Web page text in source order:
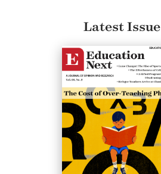
Latest Issue